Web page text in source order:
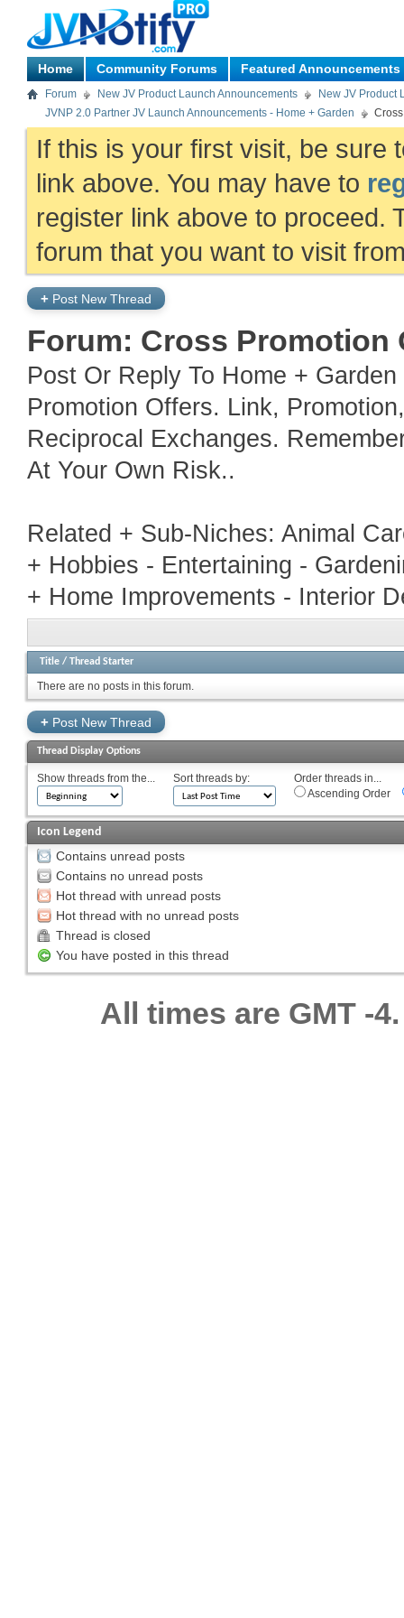
Home Community Forums Featured Announcements
Forum New JV Product Launch Announcements
New JV Product
JVNP 2.0 Partner JV Launch Announcements - Home + Garden
If this is your first visit, be sure
link above. You may have to
register link above to proceed.
forum that you want to visit
+ Post New Thread
Forum: Cross Promotion
Post Or Reply To Home +
Promotion Offers. Link,
Reciprocal Exchanges.
At Your Own Risk..
Related + Sub-Niches: Animal
+ Hobbies - Entertaining -
+ Home Improvements - Interior
Title / Thread Starter
There are no posts in this forum.
+ Post New Thread
Thread Display Options
Show threads from the... Sort threads by:
Order threads in...
Ascending Order
Icon Legend
Contains unread posts
Contains no unread posts
Hot thread with unread posts
Hot thread with no unread posts
Thread is closed
You have posted in this thread
All times are GMT -